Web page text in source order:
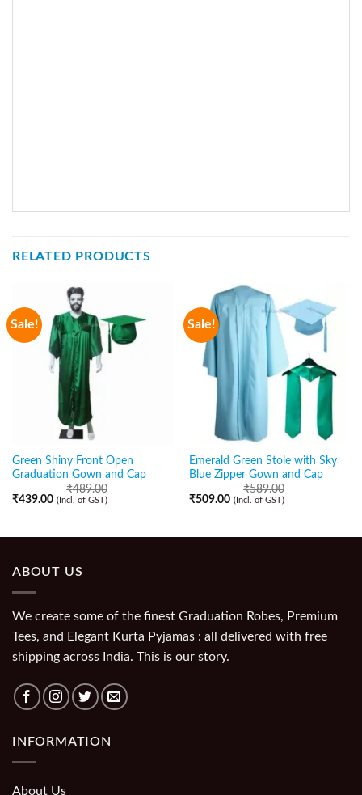
RELATED PRODUCTS
Sale!
Green Shiny Front Open
Graduation Gown and Cap
₹489.00
₹439.00 (Incl. of GST)
Sale!
Emerald Green Stole with Sky
Blue Zipper Gown and Cap
₹589.00
₹509.00 (Incl. of GST)
ABOUT US
We create some of the finest Graduation Robes, Premium
Tees, and Elegant Kurta Pyjamas : all delivered with free
shipping across India. This is our story.
INFORMATION
About Us